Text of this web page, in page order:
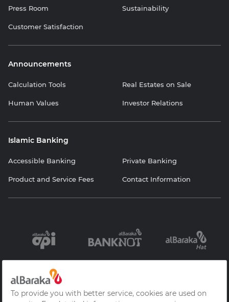
Press Room Sustainability
Customer Satisfaction
Announcements
Calculation Tools Real Estates on Sale
Human Values Investor Relations
Islamic Banking
Accessible Banking Private Banking
Product and Service Fees Contact Information